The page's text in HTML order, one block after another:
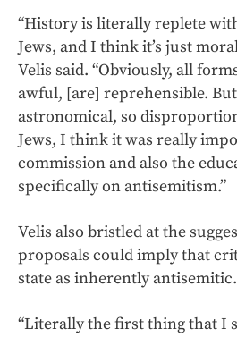
“History is literally replete
Jews, and I think it’s just
Velis said. “Obviously, all
awful, [are] reprehensible.
astronomical, so
Jews, I think it was really
commission and also the
specifically on antisemitism.”
Velis also bristled at the
proposals could imply that
state as inherently antisemitic.
“Literally the first thing that I